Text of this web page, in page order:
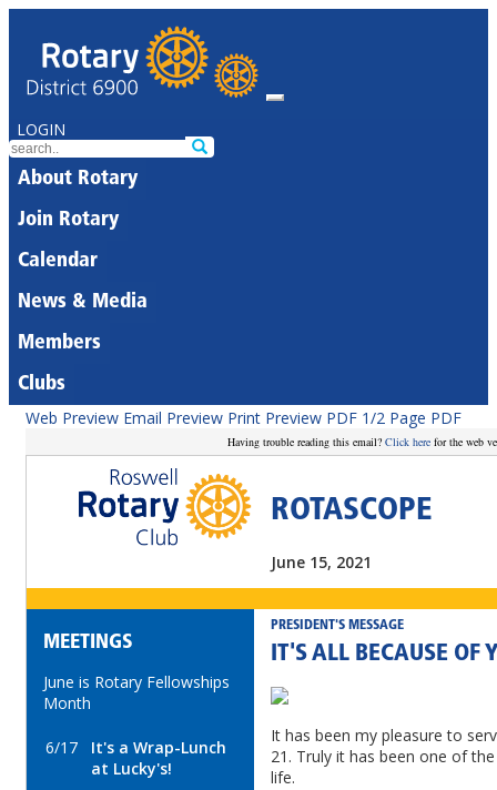
LOGIN
About Rotary
Join Rotary
Calendar
News & Media
Members
Clubs
Web Preview Email Preview Print Preview PDF 1/2 Page PDF
Having trouble reading this email? Click here for the web
ROTASCOPE
June 15, 2021
MEETINGS
June is Rotary Fellowships
Month
6/17
It's a Wrap-Lunch
at Lucky's!
PRESIDENT'S MESSAGE
IT'S ALL BECAUSE OF
It has been my pleasure to
21. Truly it has been one of
life.